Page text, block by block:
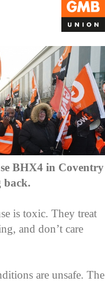
BHX4 in Coventry
back.
is toxic. They treat
and don’t care
are unsafe. The